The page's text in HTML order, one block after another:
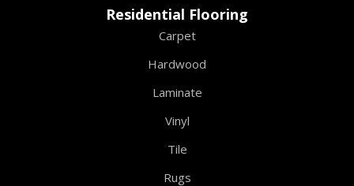
Residential Flooring
Carpet
Hardwood
Laminate
Vinyl
Tile
Rugs